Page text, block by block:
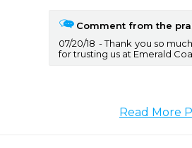
Comment from the
07/20/18
Thank you so
for trusting us at Emerald
Read More